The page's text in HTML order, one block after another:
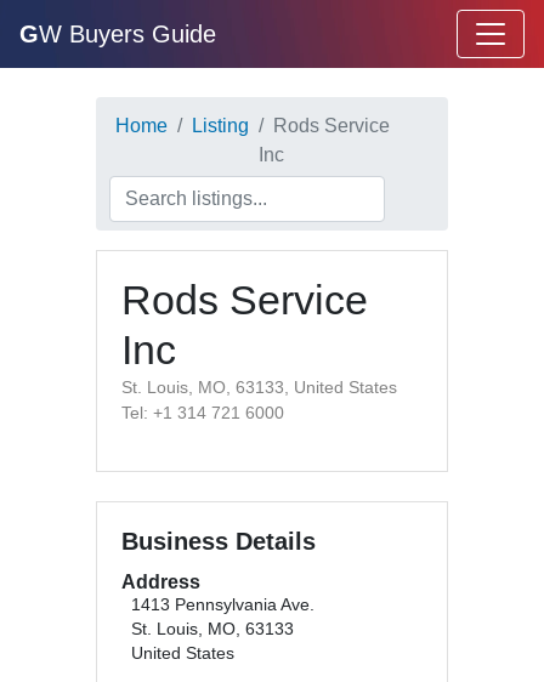
GW Buyers Guide
Home Listing
Rods Service
Inc
Rods Service
Inc
St. Louis, MO, 63133, United States
Tel: +1 314 721 6000
Business Details
Address
1413 Pennsylvania Ave.
St. Louis, MO, 63133
United States